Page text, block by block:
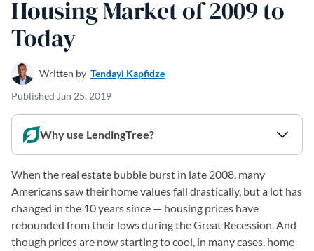
Housing Market of 2009 to
Today
Written by Tendayi Kapfidze
Published Jan 25, 2019
Why use LendingTree?
When the real estate bubble burst in late 2008, many
Americans saw their home values fall drastically, but a lot has
changed in the 10 years since — housing prices have
rebounded from their lows during the Great Recession. And
though prices are now starting to cool, in many cases, home